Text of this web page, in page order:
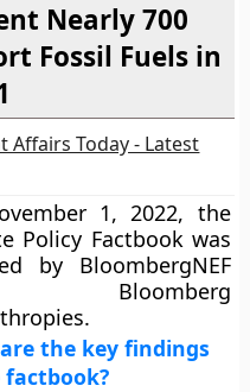
Nearly 700
Fossil Fuels in
Affairs Today - Latest
1, 2022, the
Policy Factbook was
by BloombergNEF
Bloomberg
the key findings